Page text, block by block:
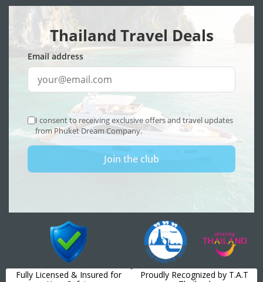
Fully Licensed & Insured for
Proudly Recognized by T.A.T